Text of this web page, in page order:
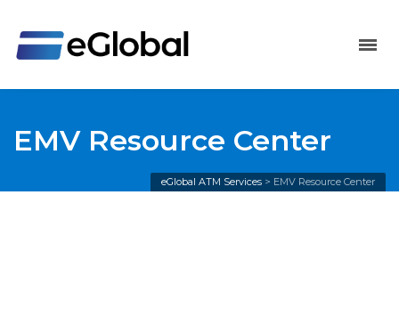
EMV Resource Center
eGlobal ATM Services > EMV Resource Center